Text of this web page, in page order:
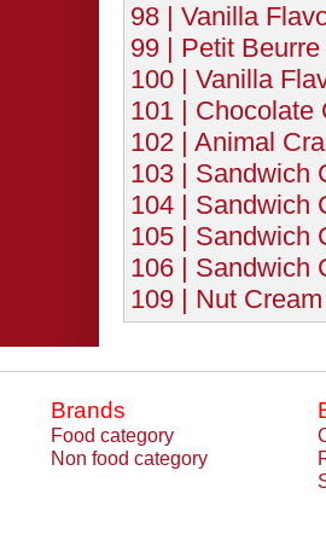
98 | Vanilla
99 | Petit Beurre
100 | Vanilla
101 | Chocolate
102 | Animal
103 | Sandwich
104 | Sandwich
105 | Sandwich
106 | Sandwich
109 | Nut
Brands
Food category
Non food category